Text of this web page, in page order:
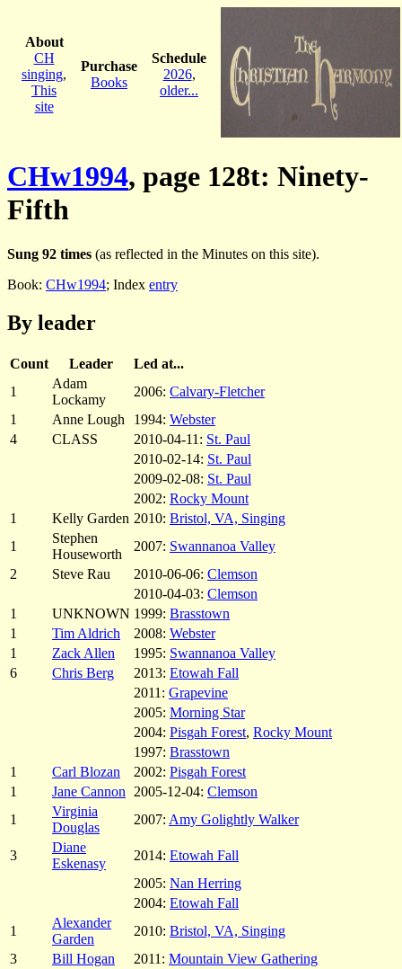
About
CH
singing,
This
site
Purchase
Books
Schedule
2026,
older...
CHw1994, page 128t: Ninety-
Fifth
Sung 92 times (as reflected in the Minutes on this site).
Book: CHw1994; Index entry
By leader
Count Leader
Led at...
1
Adam
Lockamy
2006: Calvary-Fletcher
1
Anne Lough 1994: Webster
4
CLASS 2010-04-11: St. Paul
2010-02-14: St. Paul
2009-02-08: St. Paul
2002: Rocky Mount
1
Kelly Garden 2010: Bristol, VA, Singing
1
Stephen
Houseworth
2007: Swannanoa Valley
2
Steve Rau 2010-06-06: Clemson
2010-04-03: Clemson
1
UNKNOWN 1999: Brasstown
1
Tim Aldrich 2008: Webster
1
Zack Allen 1995: Swannanoa Valley
6
Chris Berg 2013: Etowah Fall
2011: Grapevine
2005: Morning Star
2004: Pisgah Forest, Rocky Mount
1997: Brasstown
1
Carl Blozan 2002: Pisgah Forest
1
Jane Cannon 2005-12-04: Clemson
1
Virginia
Douglas
2007: Amy Golightly Walker
3
Diane
Eskenasy
2014: Etowah Fall
2005: Nan Herring
2004: Etowah Fall
1
Alexander
Garden
2010: Bristol, VA, Singing
3
Bill Hogan 2011: Mountain View Gathering